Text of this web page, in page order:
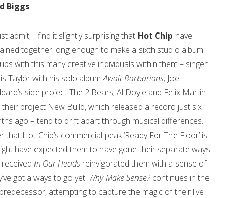
Biggs
admit, I find it slightly surprising that Hot Chip have
together long enough to make a sixth studio album.
with this many creative individuals within them – singer
Taylor with his solo albumAwait Barbarians; Joe
side project The 2 Bears; Al Doyle and Felix Martin
project New Build, which released a record just six
ago – tend to drift apart through musical differences.
Hot Chip’s commercial peak ‘Ready For The Floor’ is
have expected them to have gone their separate ways
In Our Heads reinvigorated them with a sense of
got a ways to go yet. Why Make Sense? continues in the
attempting to capture the magic of their live